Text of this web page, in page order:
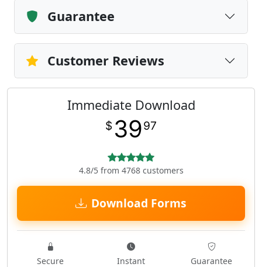
Guarantee
Customer Reviews
Immediate Download
$ 3997
4.8/5 from 4768 customers
Download Forms
Secure Instant Guarantee